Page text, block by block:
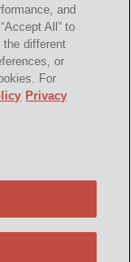
Disclosures
and
All” to
different
or
For
Privacy